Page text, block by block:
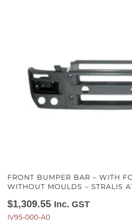
FRONT BUMPER BAR – WITH
WITHOUT MOULDS – STRALIS
$1,309.55 Inc. GST
IV95-000-A0